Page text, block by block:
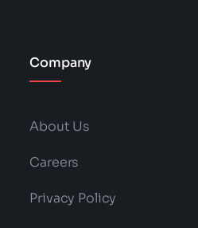
Company
About Us
Careers
Privacy Policy